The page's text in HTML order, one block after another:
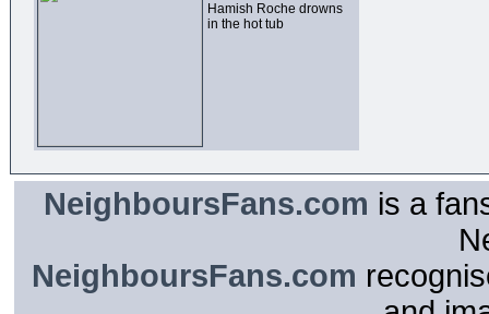
Hamish Roche drowns
in the hot tub
NeighboursFans.com is a
NeighboursFans.com